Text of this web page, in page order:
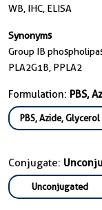
WB, IHC, ELISA
Synonyms
Group IB
PLA2G1B, PPLA2
Formulation: PBS,
PBS, Azide, Glycerol
Conjugate:
Unconjugated